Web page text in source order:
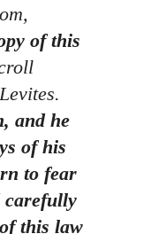
of this
and he
of his
to fear
carefully
this law